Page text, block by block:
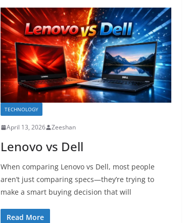
TECHNOLOGY
April 13, 2026 Zeeshan
Lenovo vs Dell
When comparing Lenovo vs Dell, most people
aren’t just comparing specs—they’re trying to
make a smart buying decision that will
Read More